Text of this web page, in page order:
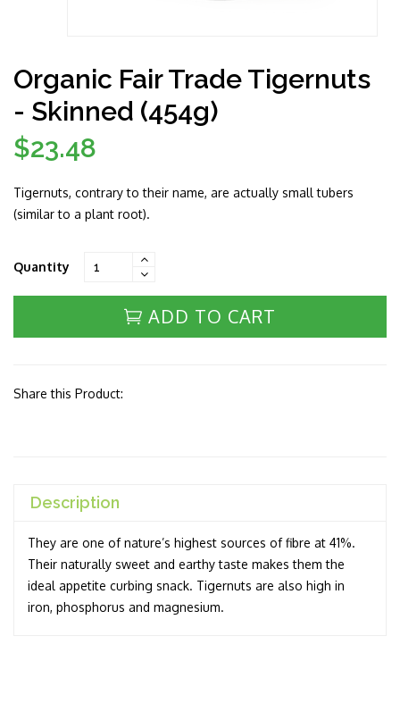
Organic Fair Trade Tigernuts
- Skinned (454g)
Regular
$23.48
Tigernuts, contrary to their name, are actually small tubers
(similar to a plant root).
Quantity
ADD TO CART
Share this Product:
Description
They are one of nature’s highest sources of fibre at 41%.
Their naturally sweet and earthy taste makes them the
ideal appetite curbing snack. Tigernuts are also high in
iron, phosphorus and magnesium.